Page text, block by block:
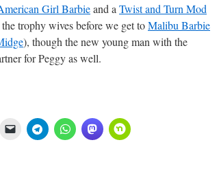
Girl Barbieand a Twist and Turn Mod
trophy wives before we get toMalibu Barbie
), though the new young man with the
for Peggy as well.